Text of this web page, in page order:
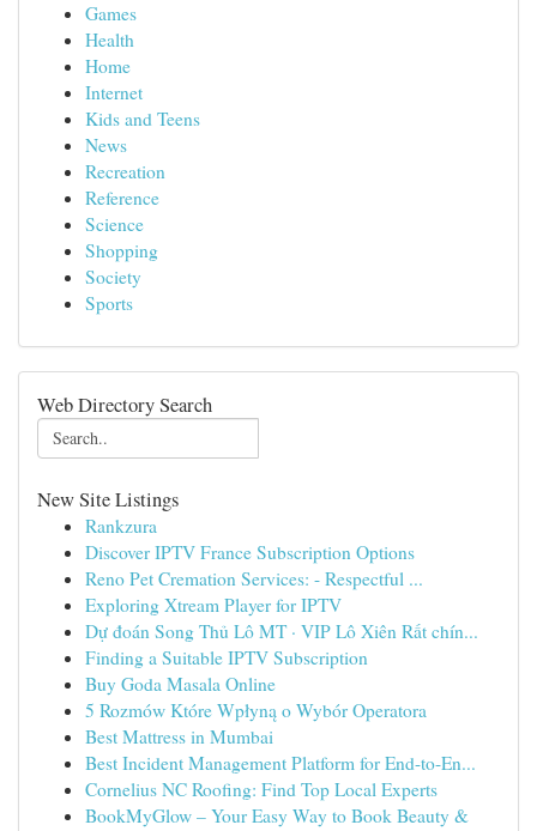
Games
Health
Home
Internet
Kids and Teens
News
Recreation
Reference
Science
Shopping
Society
Sports
Web Directory Search
New Site Listings
Rankzura
Discover IPTV France Subscription Options
Reno Pet Cremation Services: - Respectful ...
Exploring Xtream Player for IPTV
Dự đoán Song Thủ Lô MT · VIP Lô Xiên Rất chín...
Finding a Suitable IPTV Subscription
Buy Goda Masala Online
5 Rozmów Które Wpłyną o Wybór Operatora
Best Mattress in Mumbai
Best Incident Management Platform for End-to-En...
Cornelius NC Roofing: Find Top Local Experts
BookMyGlow – Your Easy Way to Book Beauty &